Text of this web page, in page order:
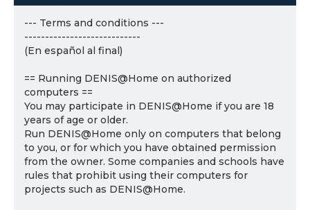
--- Terms and conditions ---
----------------------------
(En español al final)
== Running DENIS@Home on authorized
computers ==
You may participate in DENIS@Home if you are 18
years of age or older.
Run DENIS@Home only on computers that belong
to you, or for which you have obtained permission
from the owner. Some companies and schools have
rules that prohibit using their computers for
projects such as DENIS@Home.